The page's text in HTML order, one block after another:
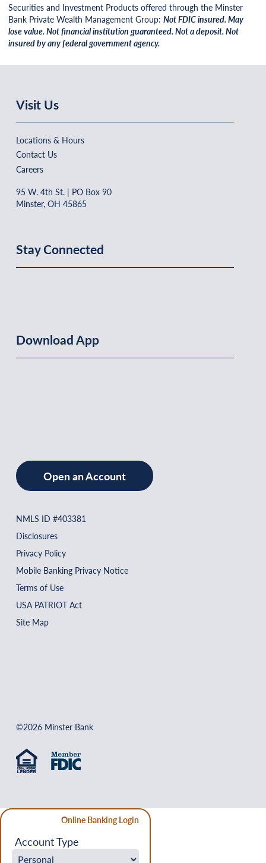
Securities and Investment Products offered through the Minster
Bank Private Wealth Management Group: Not FDIC insured. May
lose value. Not financial institution guaranteed. Not a deposit. Not
insured by any federal government agency.
Visit Us
Locations & Hours
Contact Us
Careers
95 W. 4th St. | PO Box 90
Minster, OH 45865
Stay Connected
Download App
Open an Account
NMLS ID #403381
Disclosures
Privacy Policy
Mobile Banking Privacy Notice
Terms of Use
USA PATRIOT Act
Site Map
©2026 Minster Bank
Online Banking Login
Account Type